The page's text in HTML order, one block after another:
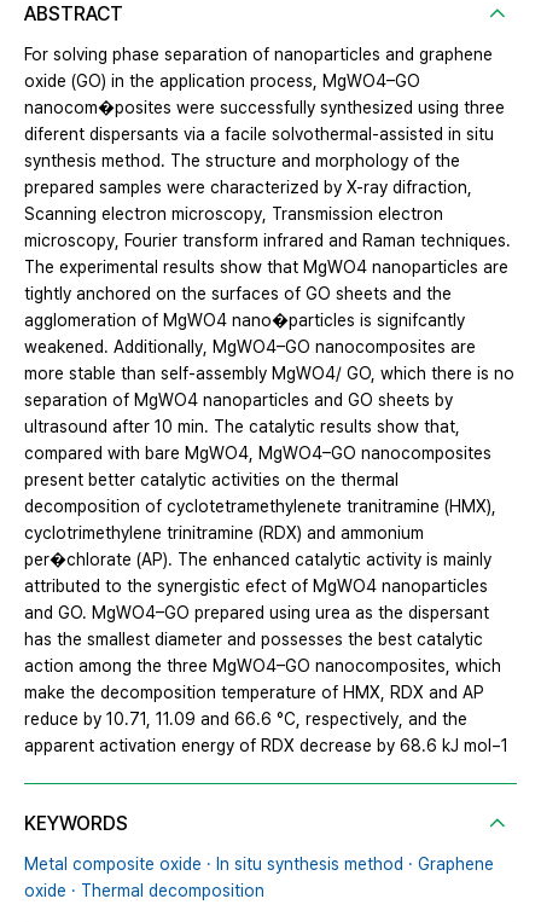
ABSTRACT
For solving phase separation of nanoparticles and graphene
oxide (GO) in the application process, MgWO4–GO
nanocom�posites were successfully synthesized using three
diferent dispersants via a facile solvothermal-assisted in situ
synthesis method. The structure and morphology of the
prepared samples were characterized by X-ray difraction,
Scanning electron microscopy, Transmission electron
microscopy, Fourier transform infrared and Raman techniques.
The experimental results show that MgWO4 nanoparticles are
tightly anchored on the surfaces of GO sheets and the
agglomeration of MgWO4 nano�particles is signifcantly
weakened. Additionally, MgWO4–GO nanocomposites are
more stable than self-assembly MgWO4/ GO, which there is no
separation of MgWO4 nanoparticles and GO sheets by
ultrasound after 10 min. The catalytic results show that,
compared with bare MgWO4, MgWO4–GO nanocomposites
present better catalytic activities on the thermal
decomposition of cyclotetramethylenete tranitramine (HMX),
cyclotrimethylene trinitramine (RDX) and ammonium
per�chlorate (AP). The enhanced catalytic activity is mainly
attributed to the synergistic efect of MgWO4 nanoparticles
and GO. MgWO4–GO prepared using urea as the dispersant
has the smallest diameter and possesses the best catalytic
action among the three MgWO4–GO nanocomposites, which
make the decomposition temperature of HMX, RDX and AP
reduce by 10.71, 11.09 and 66.6 °C, respectively, and the
apparent activation energy of RDX decrease by 68.6 kJ mol−1
KEYWORDS
Metal composite oxide · In situ synthesis method · Graphene
oxide · Thermal decomposition